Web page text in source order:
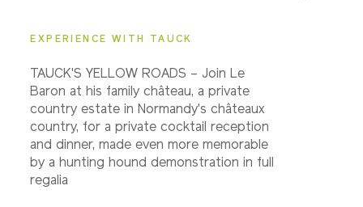
EXPERIENCE WITH TAUCK
TAUCK'S YELLOW ROADS – Join Le
Baron at his family château, a private
country estate in Normandy's châteaux
country, for a private cocktail reception
and dinner, made even more memorable
by a hunting hound demonstration in full
regalia